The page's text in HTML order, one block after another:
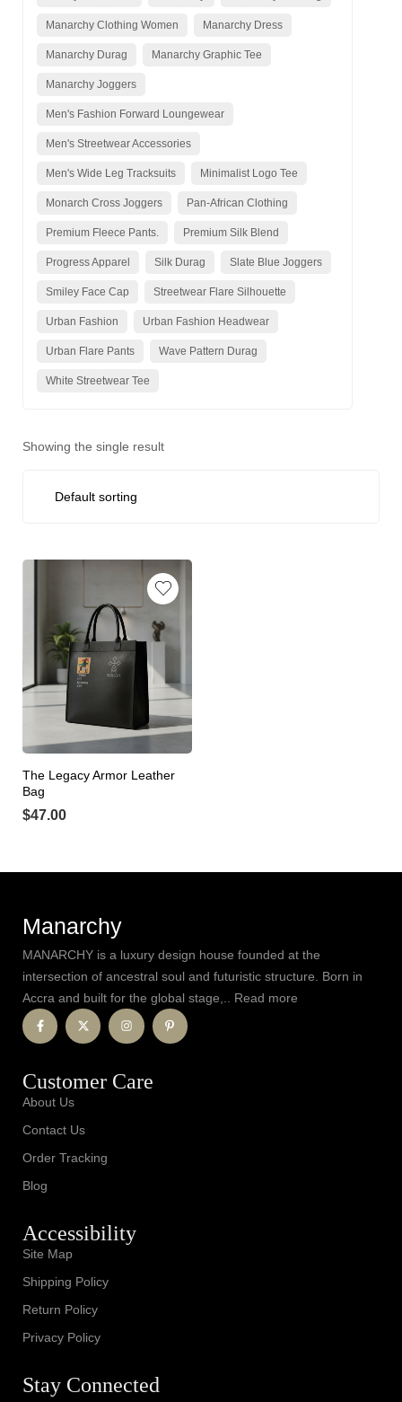
Manarchy Clothing Women Manarchy Dress
Manarchy Durag Manarchy Graphic Tee
Manarchy Joggers
Men's Fashion Forward Loungewear
Men's Streetwear Accessories
Men's Wide Leg Tracksuits Minimalist Logo Tee
Monarch Cross Joggers Pan-African Clothing
Premium Fleece Pants. Premium Silk Blend
Progress Apparel Silk Durag Slate Blue Joggers
Smiley Face Cap Streetwear Flare Silhouette
Urban Fashion Urban Fashion Headwear
Urban Flare Pants Wave Pattern Durag
White Streetwear Tee
Showing the single result
The Legacy Armor Leather
Bag
$47.00
Manarchy
MANARCHY is a luxury design house founded at the
intersection of ancestral soul and futuristic structure. Born in
Accra and built for the global stage,.. Read more
Customer Care
About Us
Contact Us
Order Tracking
Blog
Accessibility
Site Map
Shipping Policy
Return Policy
Privacy Policy
Stay Connected